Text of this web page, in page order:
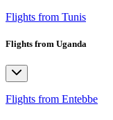
Flights from Tunis
Flights from Uganda
Flights from Entebbe